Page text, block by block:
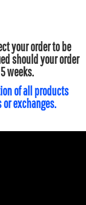
your order to be
should your order
weeks.
of all products
exchanges.